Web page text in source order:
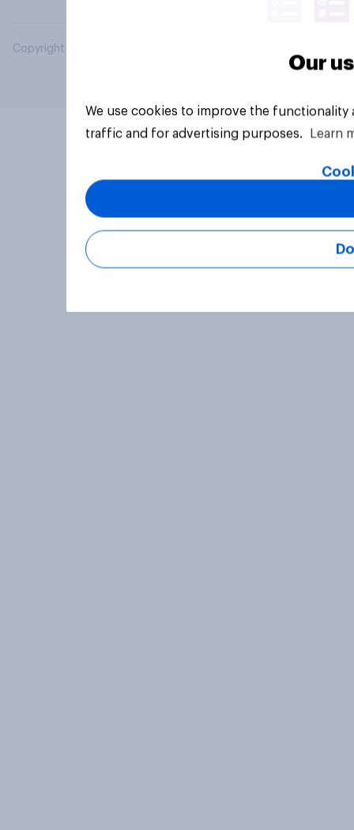
Copyright © 2026 YouGov PLC. All Rights Reserved.
Our
We use cookies to improve the
traffic and for advertising purposes.
Learn